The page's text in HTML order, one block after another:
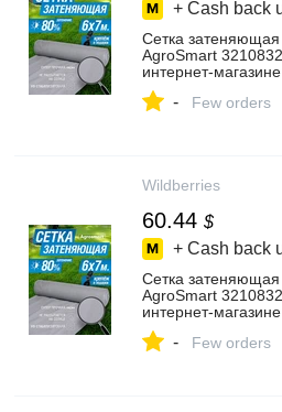
+ Cash back
Сетка
AgroSmart
- Few orders
Wildberries
60.44 $
+ Cash back
Сетка
AgroSmart
- Few orders